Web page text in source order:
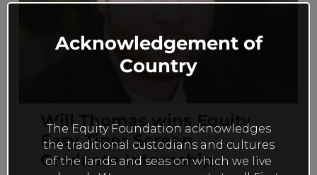
Screen
Will Thomas wins Equity
Easy Tiger Screen
Graduate Internship
Acknowledgement of
Country
The Equity Foundation acknowledges
the traditional custodians and cultures
of the lands and seas on which we live